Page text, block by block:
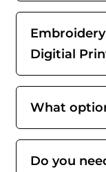
Digitial
What
Do you